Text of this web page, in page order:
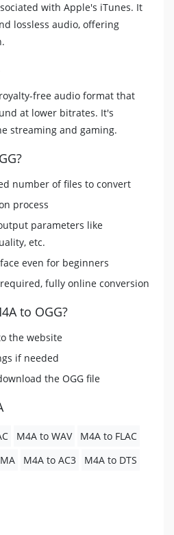
with Apple's iTunes. It
lossless audio, offering
free audio format that
at lower bitrates. It's
streaming and gaming.
number of files to convert
process
parameters like
etc.
even for beginners
fully online conversion
to OGG?
the website
if needed
the OGG file
M4A to WAV
M4A to FLAC
M4A to AC3
M4A to DTS